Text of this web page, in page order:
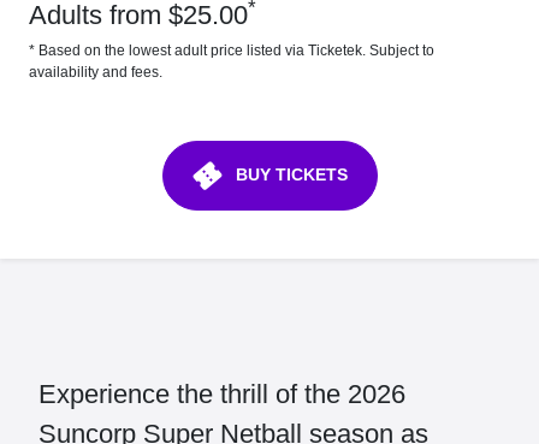
Adults from $25.00*
* Based on the lowest adult price listed via Ticketek. Subject to
availability and fees.
confirmation_number BUY TICKETS
Experience the thrill of the 2026
Suncorp Super Netball season as